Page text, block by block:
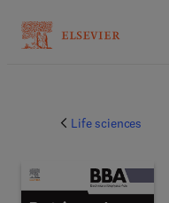
Life sciences